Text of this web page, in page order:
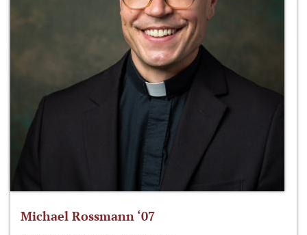
Michael Rossmann ‘07